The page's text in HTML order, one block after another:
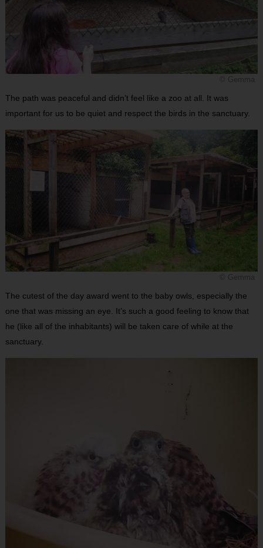
The path was peaceful and didn’t feel like a zoo at all. It was
important for us to be quiet and respect the birds in the sanctuary.
The cutest of the day award went to the baby owls, especially the
one that was missing an eye. It’s such a good feeling to know that
he (like all of the inhabitants) will be taken care of while at the
sanctuary.